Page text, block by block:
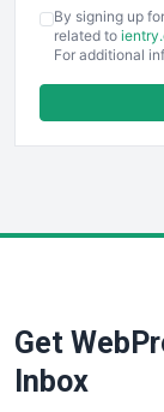
FinancePro
SaaSPro
SalesTechPro
By signing up
related to
For additional
Get
Inbox